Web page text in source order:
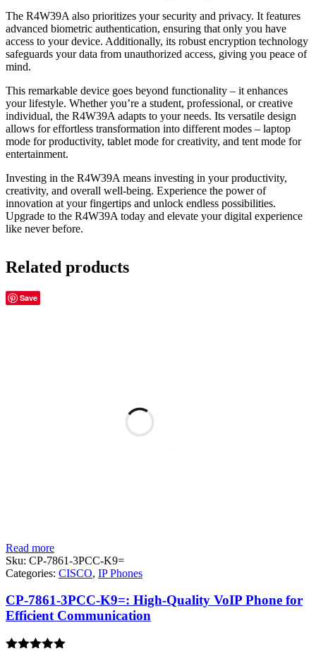
The R4W39A also prioritizes your security and privacy. It features
advanced biometric authentication, ensuring that only you have
access to your device. Additionally, its robust encryption technology
safeguards your data from unauthorized access, giving you peace of
mind.
This remarkable device goes beyond functionality – it enhances
your lifestyle. Whether you’re a student, professional, or creative
individual, the R4W39A adapts to your needs. Its versatile design
allows for effortless transformation into different modes – laptop
mode for productivity, tablet mode for creativity, and tent mode for
entertainment.
Investing in the R4W39A means investing in your productivity,
creativity, and overall well-being. Experience the power of
innovation at your fingertips and unlock endless possibilities.
Upgrade to the R4W39A today and elevate your digital experience
like never before.
Related products
Save
Read more
Sku: CP-7861-3PCC-K9=
Categories: CISCO, IP Phones
CP-7861-3PCC-K9=: High-Quality VoIP Phone for
Efficient Communication